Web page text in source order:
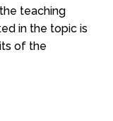
teaching
in the topic is
of the